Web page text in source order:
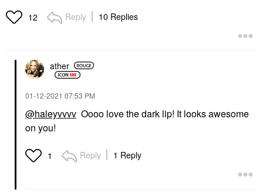
0.27 Oz/ 8 ML
Mascara
12 Reply 10 Replies
ather
‎01-12-2021 07:53 PM
@haleyvvvv Oooo love the dark lip! It looks awesome
on you!
1 Reply 1 Reply